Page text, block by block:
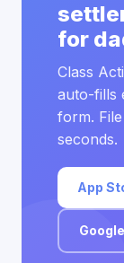
for
Class
auto-fills
form.
seconds.
App